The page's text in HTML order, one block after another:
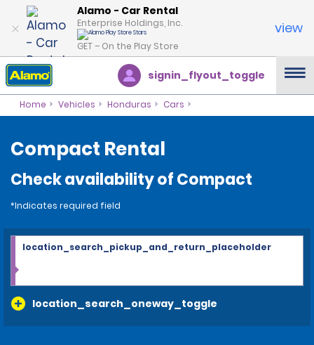
Alamo - Car Rental
Enterprise Holdings, Inc.
GET – On the Play Store
view
signin_flyout_toggle
Home Vehicles Honduras Cars
Compact Rental
Check availability of Compact
*Indicates required field
location_search_oneway_toggle
location_search_pickup_and_return_placeholder